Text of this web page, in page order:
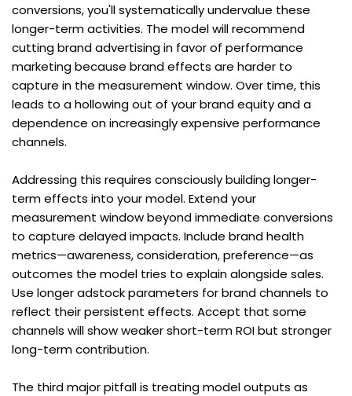
conversions, you'll systematically undervalue these
longer-term activities. The model will recommend
cutting brand advertising in favor of performance
marketing because brand effects are harder to
capture in the measurement window. Over time, this
leads to a hollowing out of your brand equity and a
dependence on increasingly expensive performance
channels.
Addressing this requires consciously building longer-
term effects into your model. Extend your
measurement window beyond immediate conversions
to capture delayed impacts. Include brand health
metrics—awareness, consideration, preference—as
outcomes the model tries to explain alongside sales.
Use longer adstock parameters for brand channels to
reflect their persistent effects. Accept that some
channels will show weaker short-term ROI but stronger
long-term contribution.
The third major pitfall is treating model outputs as